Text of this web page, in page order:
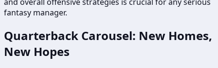
fantasy manager.
Quarterback Carousel: New Homes,
New Hopes